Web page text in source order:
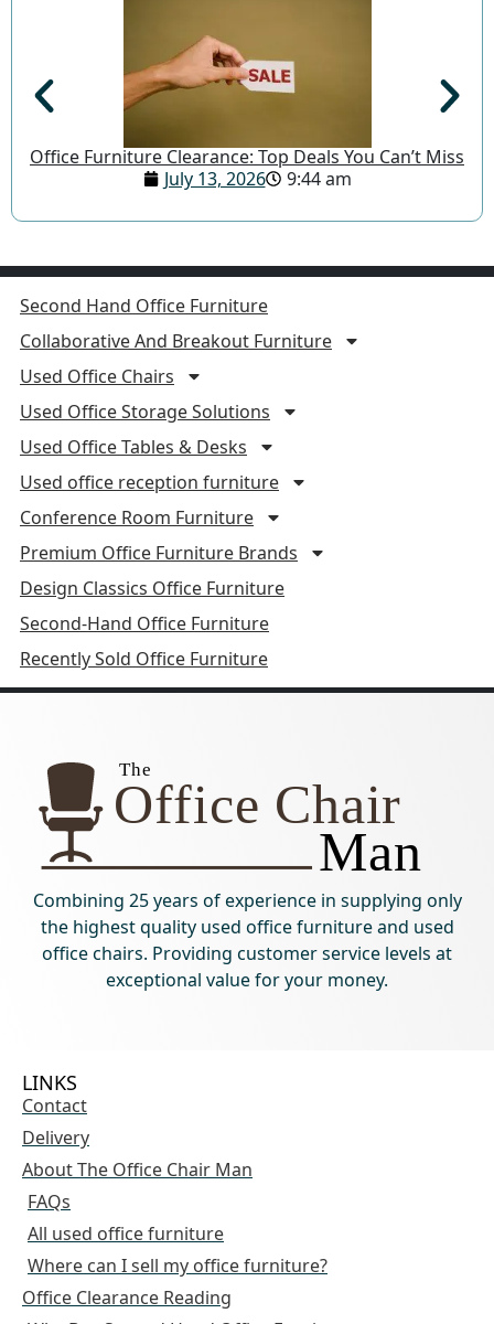
Office Furniture Clearance: Top Deals You Can’t Miss
July 13, 2026
9:44 am
Second Hand Office Furniture
Collaborative And Breakout Furniture
Used Office Chairs
Used Office Storage Solutions
Used Office Tables & Desks
Used office reception furniture
Conference Room Furniture
Premium Office Furniture Brands
Design Classics Office Furniture
Second-Hand Office Furniture
Recently Sold Office Furniture
Combining 25 years of experience in supplying only
the highest quality used office furniture and used
office chairs. Providing customer service levels at
exceptional value for your money.
LINKS
Contact
Delivery
About The Office Chair Man
FAQs
All used office furniture
Where can I sell my office furniture?
Office Clearance Reading